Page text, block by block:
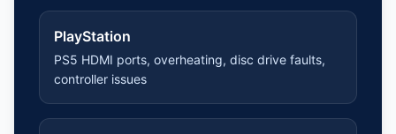
PlayStation
PS5 HDMI ports, overheating, disc drive faults,
controller issues